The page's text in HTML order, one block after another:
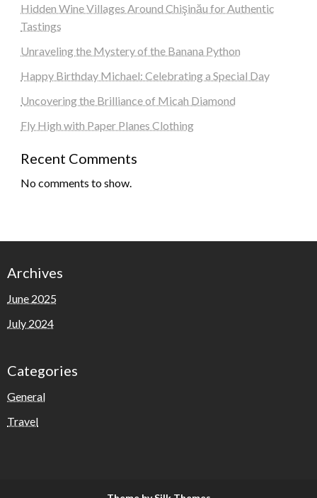
Hidden Wine Villages Around Chişinău for Authentic
Tastings
Unraveling the Mystery of the Banana Python
Happy Birthday Michael: Celebrating a Special Day
Uncovering the Brilliance of Micah Diamond
Fly High with Paper Planes Clothing
Recent Comments
No comments to show.
Archives
June 2025
July 2024
Categories
General
Travel